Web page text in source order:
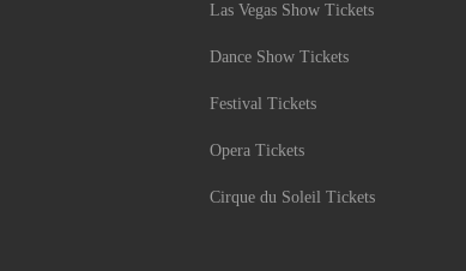
Las Vegas Show Tickets
Dance Show Tickets
Festival Tickets
Opera Tickets
Cirque du Soleil Tickets